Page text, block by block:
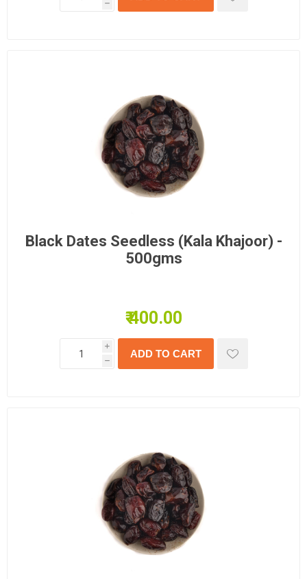
h
Black Dates Seedless (Kala Khajoor) -
500gms
₹ 400.00
i
h